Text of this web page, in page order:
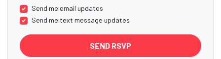
Send me email updates
Send me text message updates